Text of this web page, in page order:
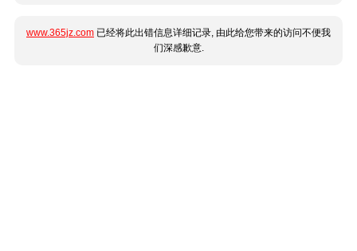
www.365jz.com 已经将此出错信息详细记录, 由此给您带来的访问不便我
们深感歉意.